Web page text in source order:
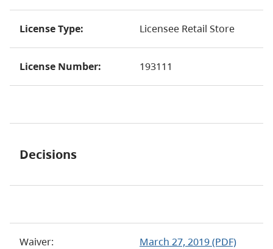
License Type: Licensee Retail Store
License Number: 193111
Decisions
Waiver: March 27, 2019 (PDF)